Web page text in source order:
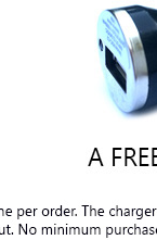
is great for